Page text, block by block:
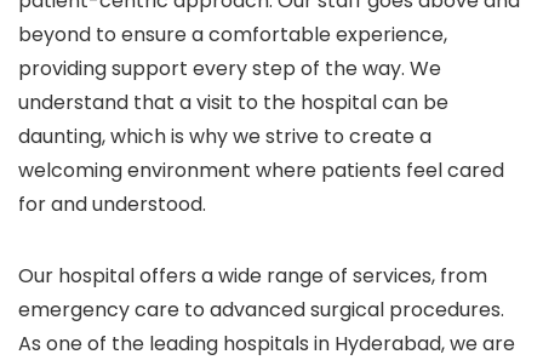
beyond to ensure a comfortable experience,
providing support every step of the way. We
understand that a visit to the hospital can be
daunting, which is why we strive to create a
welcoming environment where patients feel cared
for and understood.
Our hospital offers a wide range of services, from
emergency care to advanced surgical procedures.
As one of the leading hospitals in Hyderabad, we are